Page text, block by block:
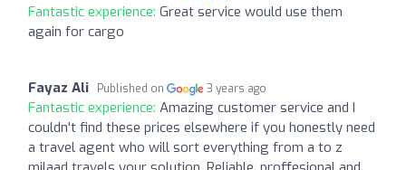
Fantastic experience: Great service would use them
again for cargo
Fayaz Ali Published on 3 years ago
Fantastic experience: Amazing customer service and I
couldn't find these prices elsewhere if you honestly need
a travel agent who will sort everything from a to z